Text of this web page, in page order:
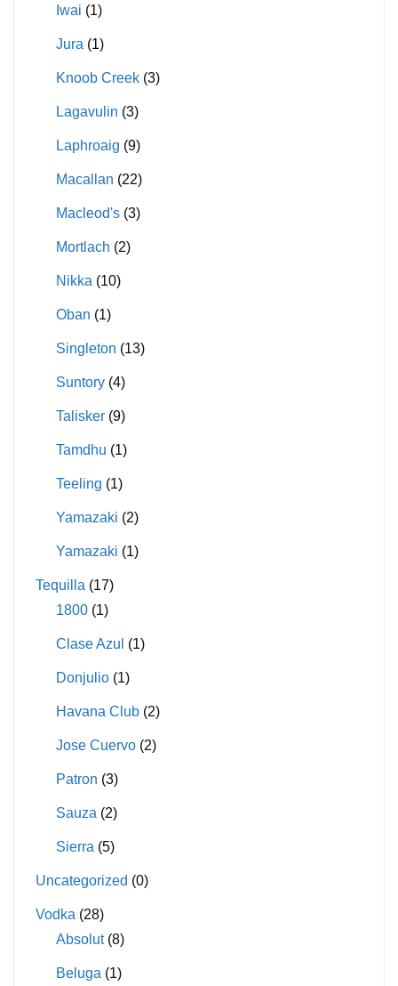
Iwai (1)
Jura (1)
Knoob Creek (3)
Lagavulin (3)
Laphroaig (9)
Macallan (22)
Macleod's (3)
Mortlach (2)
Nikka (10)
Oban (1)
Singleton (13)
Suntory (4)
Talisker (9)
Tamdhu (1)
Teeling (1)
Yamazaki (2)
Yamazaki (1)
Tequilla (17)
1800 (1)
Clase Azul (1)
Donjulio (1)
Havana Club (2)
Jose Cuervo (2)
Patron (3)
Sauza (2)
Sierra (5)
Uncategorized (0)
Vodka (28)
Absolut (8)
Beluga (1)